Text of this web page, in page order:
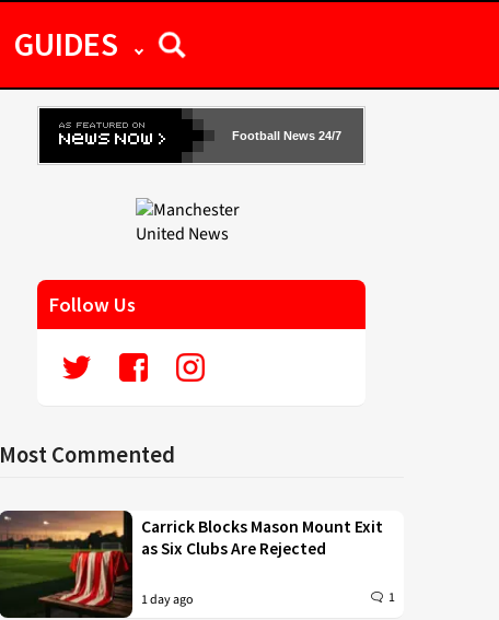
GUIDES
Football News 24/7
Follow Us
Most Commented
Carrick Blocks Mason Mount Exit
as Six Clubs Are Rejected
1 day ago 1